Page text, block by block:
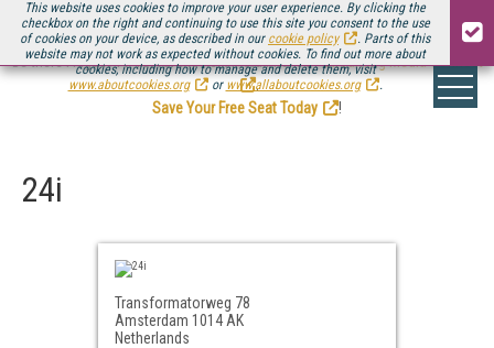
This website uses cookies to improve your user experience. By clicking the
checkbox on the right and continuing to use this site you consent to the use
of cookies on your device, as described in our cookie policy
. Parts of this
website may not work as expected without cookies. To find out more about
cookies, including how to manage and delete them, visit
www.aboutcookies.org
or www.allaboutcookies.org .
Be there August 11-13, for the next installment ofStreaming Media Connect
.
Save Your Free Seat Today
!
24i
Transformatorweg 78
Amsterdam 1014 AK
Netherlands